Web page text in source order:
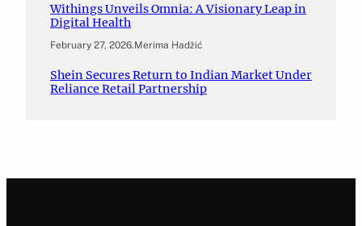
Withings Unveils Omnia: A Visionary Leap in
Digital Health
February 27, 2026.Merima Hadžić
Shein Secures Return to Indian Market Under
Reliance Retail Partnership